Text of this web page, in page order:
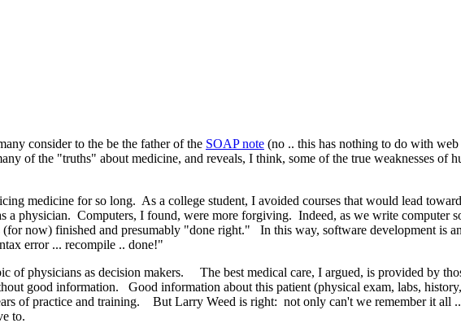
consider to the be the father of the SOAP note (no .. this has nothing to do with
of the "truths" about medicine, and reveals, I think, some of the true weaknesses of
medicine for so long. As a college student, I avoided courses that would lead
a physician. Computers, I found, were more forgiving. Indeed, as we write computer
now) finished and presumably "done right." In this way, software development is
error ... recompile .. done!"
of physicians as decision makers. The best medical care, I argued, is provided by
good information. Good information about this patient (physical exam, labs,
of practice and training. But Larry Weed is right: not only can't we remember it all
to.